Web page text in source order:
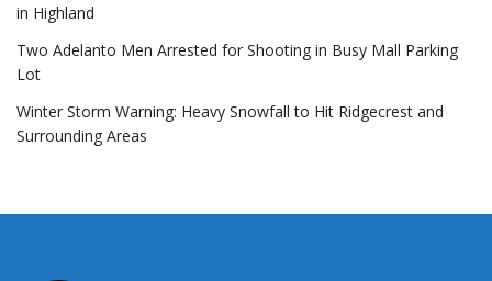
in Highland
Two Adelanto Men Arrested for Shooting in Busy Mall Parking
Lot
Winter Storm Warning: Heavy Snowfall to Hit Ridgecrest and
Surrounding Areas